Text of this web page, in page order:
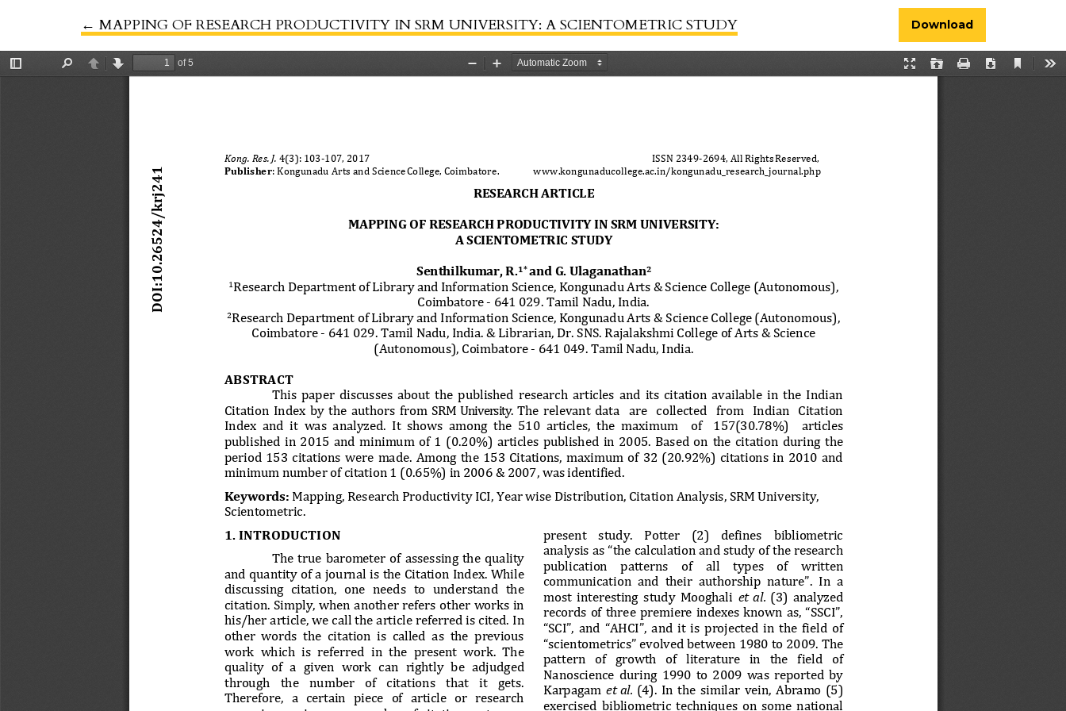
← Return to Article Details
MAPPING OF RESEARCH PRODUCTIVITY IN SRM UNIVERSITY: A SCIENTOMETRIC STUDY Download